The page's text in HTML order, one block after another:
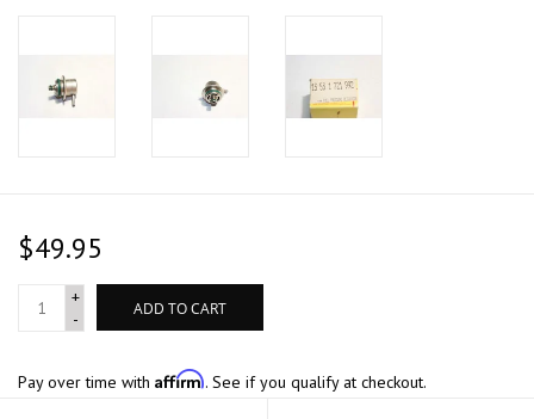
$49.95
+
-
ADD TO CART
Pay over time with Affirm. See if you qualify at checkout.